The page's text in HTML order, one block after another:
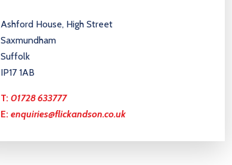
Ashford House, High Street
Saxmundham
Suffolk
IP17 1AB
T: 01728 633777
E: enquiries@flickandson.co.uk